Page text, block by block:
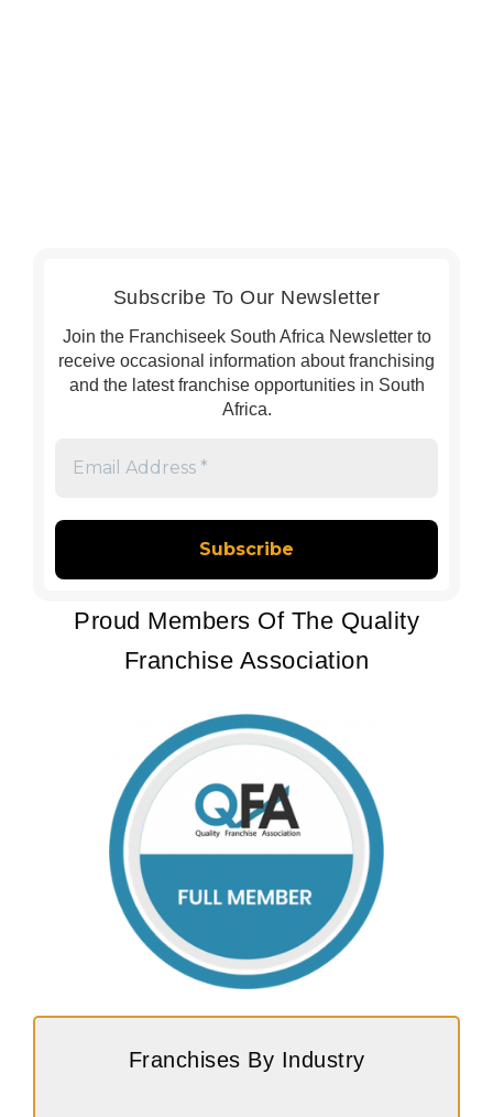
Subscribe To Our Newsletter
Join the Franchiseek South Africa Newsletter to
receive occasional information about franchising
and the latest franchise opportunities in South
Africa.
*
Proud Members Of The Quality
Franchise Association
Franchises By Industry